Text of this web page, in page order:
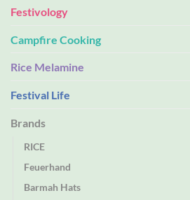
Festivology
Campfire Cooking
Rice Melamine
Festival Life
Brands
RICE
Feuerhand
Barmah Hats